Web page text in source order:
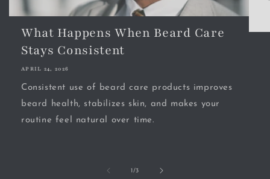
What Happens When Beard Care
Stays Consistent
APRIL 24, 2026
Consistent use of beard care products improves
beard health, stabilizes skin, and makes your
routine feel natural over time.
1/of
3